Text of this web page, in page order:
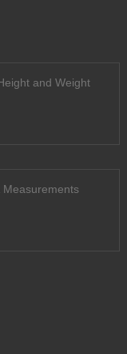
and Weight
Measurements